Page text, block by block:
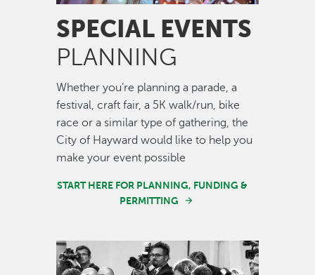
SPECIAL EVENTS
PLANNING
Whether you’re planning a parade, a
festival, craft fair, a 5K walk/run, bike
race or a similar type of gathering, the
City of Hayward would like to help you
make your event possible
START HERE FOR PLANNING, FUNDING &
PERMITTING
Image